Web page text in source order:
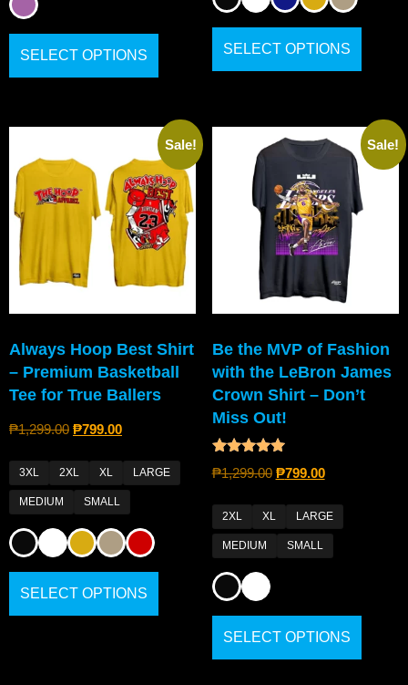
SELECT OPTIONS SELECT OPTIONS
Sale!
Always Hoop Best Shirt
– Premium Basketball
Tee for True Ballers
₱1,299.00 ₱799.00
3XL 2XL XL LARGE
MEDIUM SMALL
SELECT OPTIONS
Sale!
Be the MVP of Fashion
with the LeBron James
Crown Shirt – Don’t
Miss Out!
Rated
4.80
₱1,299.00 ₱799.00
2XL XL LARGE
MEDIUM SMALL
SELECT OPTIONS